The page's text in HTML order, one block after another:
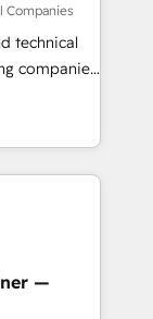
sector
and
step
user
can grow!
Companies
technical
companies
- —